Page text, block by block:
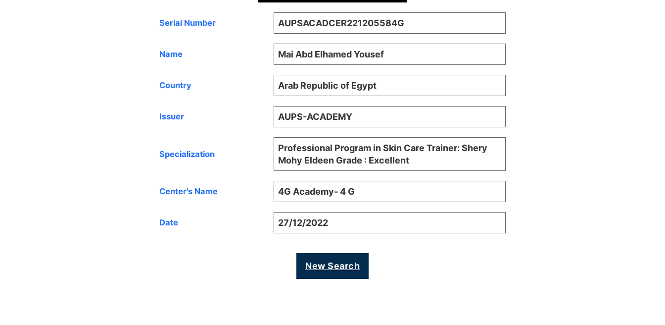
Serial Number AUPSACADCER221205584G
Name Mai Abd Elhamed Yousef
Country Arab Republic of Egypt
Issuer AUPS-ACADEMY
Specialization
Professional Program in Skin Care Trainer: Shery
Mohy Eldeen Grade : Excellent
Center's Name 4G Academy- 4 G
Date 27/12/2022
New Search